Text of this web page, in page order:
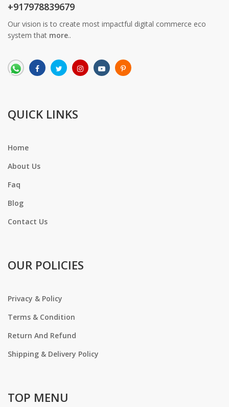
+917978839679
Our vision is to create most impactful digital commerce eco
system that more..
QUICK LINKS
Home
About Us
Faq
Blog
Contact Us
OUR POLICIES
Privacy & Policy
Terms & Condition
Return And Refund
Shipping & Delivery Policy
TOP MENU